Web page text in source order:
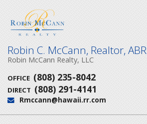
Robin C. McCann, Realtor, ABR
Robin McCann Realty, LLC
OFFICE (808) 235-8042
DIRECT (808) 291-4141
Email:
Rmccann@hawaii.rr.com